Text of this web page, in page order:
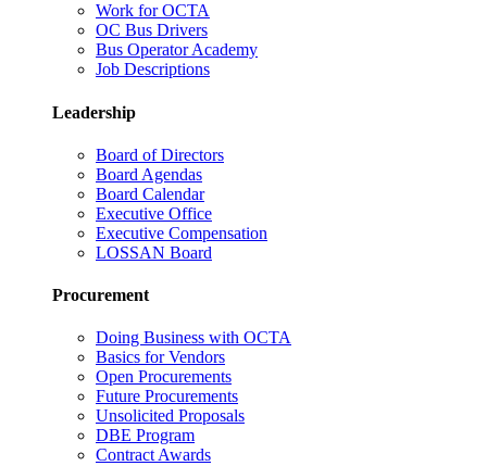
Work for OCTA
OC Bus Drivers
Bus Operator Academy
Job Descriptions
Leadership
Board of Directors
Board Agendas
Board Calendar
Executive Office
Executive Compensation
LOSSAN Board
Procurement
Doing Business with OCTA
Basics for Vendors
Open Procurements
Future Procurements
Unsolicited Proposals
DBE Program
Contract Awards